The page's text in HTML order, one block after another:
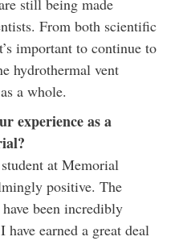
still being made
From both scientific
important to continue to
hydrothermal vent
a whole.
experience as a
at Memorial
positive. The
been incredibly
earned a great deal